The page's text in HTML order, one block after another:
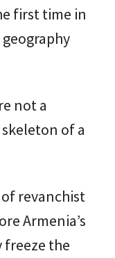
first time in
not a
of a
revanchist
Armenia’s
the